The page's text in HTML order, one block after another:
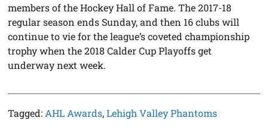
members of the Hockey Hall of Fame. The 2017-18
regular season ends Sunday, and then 16 clubs will
continue to vie for the league’s coveted championship
trophy when the 2018 Calder Cup Playoffs get
underway next week.
Tagged: AHL Awards,Lehigh Valley Phantoms